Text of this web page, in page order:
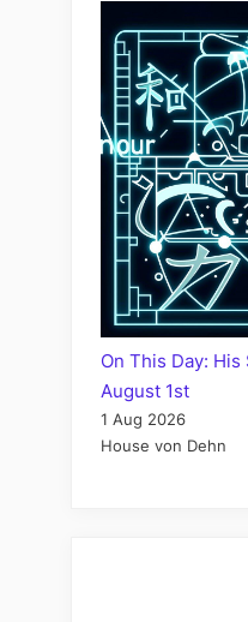
On This Day:
August 1st
1 Aug 2026
House von Dehn